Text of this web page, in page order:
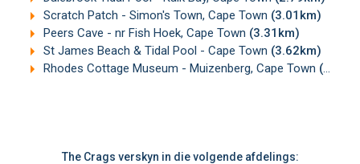
Scratch Patch - Simon's Town, Cape Town (3.01km)
Peers Cave - nr Fish Hoek, Cape Town (3.31km)
St James Beach & Tidal Pool - Cape Town (3.62km)
Rhodes Cottage Museum - Muizenberg, Cape Town (4.26km)
The Crags verskyn in die volgende afdelings: